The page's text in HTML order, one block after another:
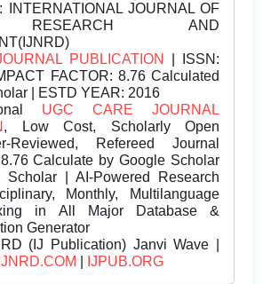
INTERNATIONAL JOURNAL OF
RESEARCH AND
PUBLICATION
| ISSN:
FACTOR: 8.76 Calculated
| ESTD YEAR: 2016
UGC CARE JOURNAL
, Low Cost, Scholarly Open
Reviewed, Refereed Journal
8.76 Calculate by Google Scholar
Scholar | AI-Powered Research
Monthly, Multilanguage
in All Major Database &
Generator
(IJ Publication) Janvi Wave |
IJNRD.COM IJPUB.ORG